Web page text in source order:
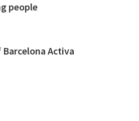
people
Activa